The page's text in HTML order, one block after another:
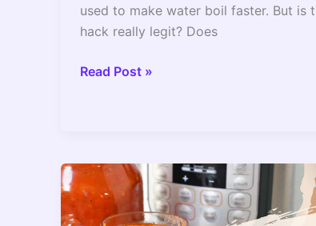
used to make water boil faster. But is
hack really legit? Does
Can
An
Instant
Pot?
Read Post »